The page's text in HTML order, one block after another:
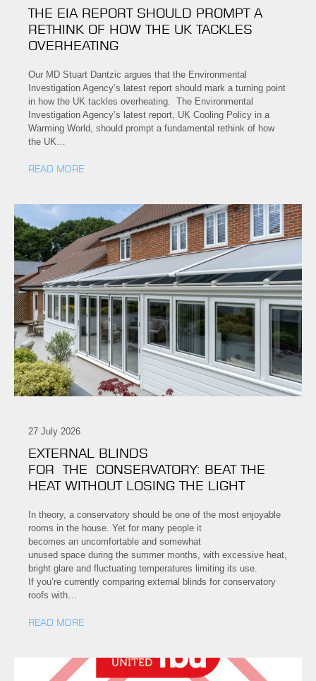
THE EIA REPORT SHOULD PROMPT A
RETHINK OF HOW THE UK TACKLES
OVERHEATING
Our MD Stuart Dantzic argues that the Environmental
Investigation Agency’s latest report should mark a turning point
in how the UK tackles overheating. The Environmental
Investigation Agency’s latest report, UK Cooling Policy in a
Warming World, should prompt a fundamental rethink of how
the UK…
READ MORE
27 July 2026
EXTERNAL BLINDS
FOR THE CONSERVATORY: BEAT THE
HEAT WITHOUT LOSING THE LIGHT
In theory, a conservatory should be one of the most enjoyable
rooms in the house. Yet for many people it
becomes an uncomfortable and somewhat
unused space during the summer months, with excessive heat,
bright glare and fluctuating temperatures limiting its use.
If you’re currently comparing external blinds for conservatory
roofs with…
READ MORE